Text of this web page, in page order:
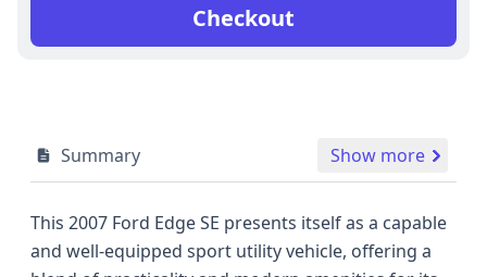
Checkout
Summary Show more
This 2007 Ford Edge SE presents itself as a capable
and well-equipped sport utility vehicle, offering a